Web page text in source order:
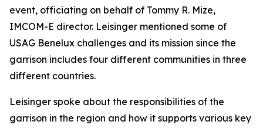
event, officiating on behalf of Tommy R. Mize,
IMCOM-E director. Leisinger mentioned some of
USAG Benelux challenges and its mission since the
garrison includes four different communities in three
different countries.
Leisinger spoke about the responsibilities of the
garrison in the region and how it supports various key